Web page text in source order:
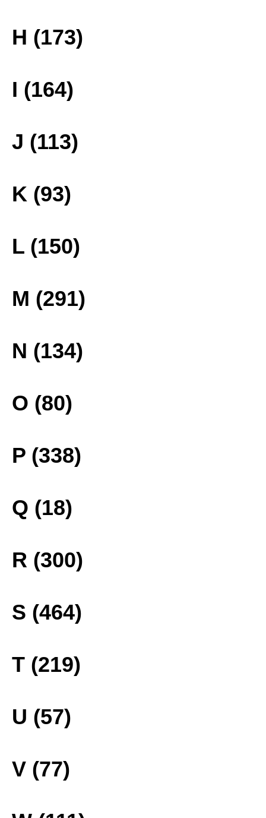
H (173)
I (164)
J (113)
K (93)
L (150)
M (291)
N (134)
O (80)
P (338)
Q (18)
R (300)
S (464)
T (219)
U (57)
V (77)